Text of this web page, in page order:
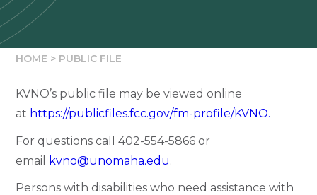
HOME > PUBLIC FILE
KVNO’s public file may be viewed online
at https://publicfiles.fcc.gov/fm-profile/KVNO.
For questions call402-554-5866 or
email
kvno@unomaha.edu.
Persons with disabilities who need assistance with